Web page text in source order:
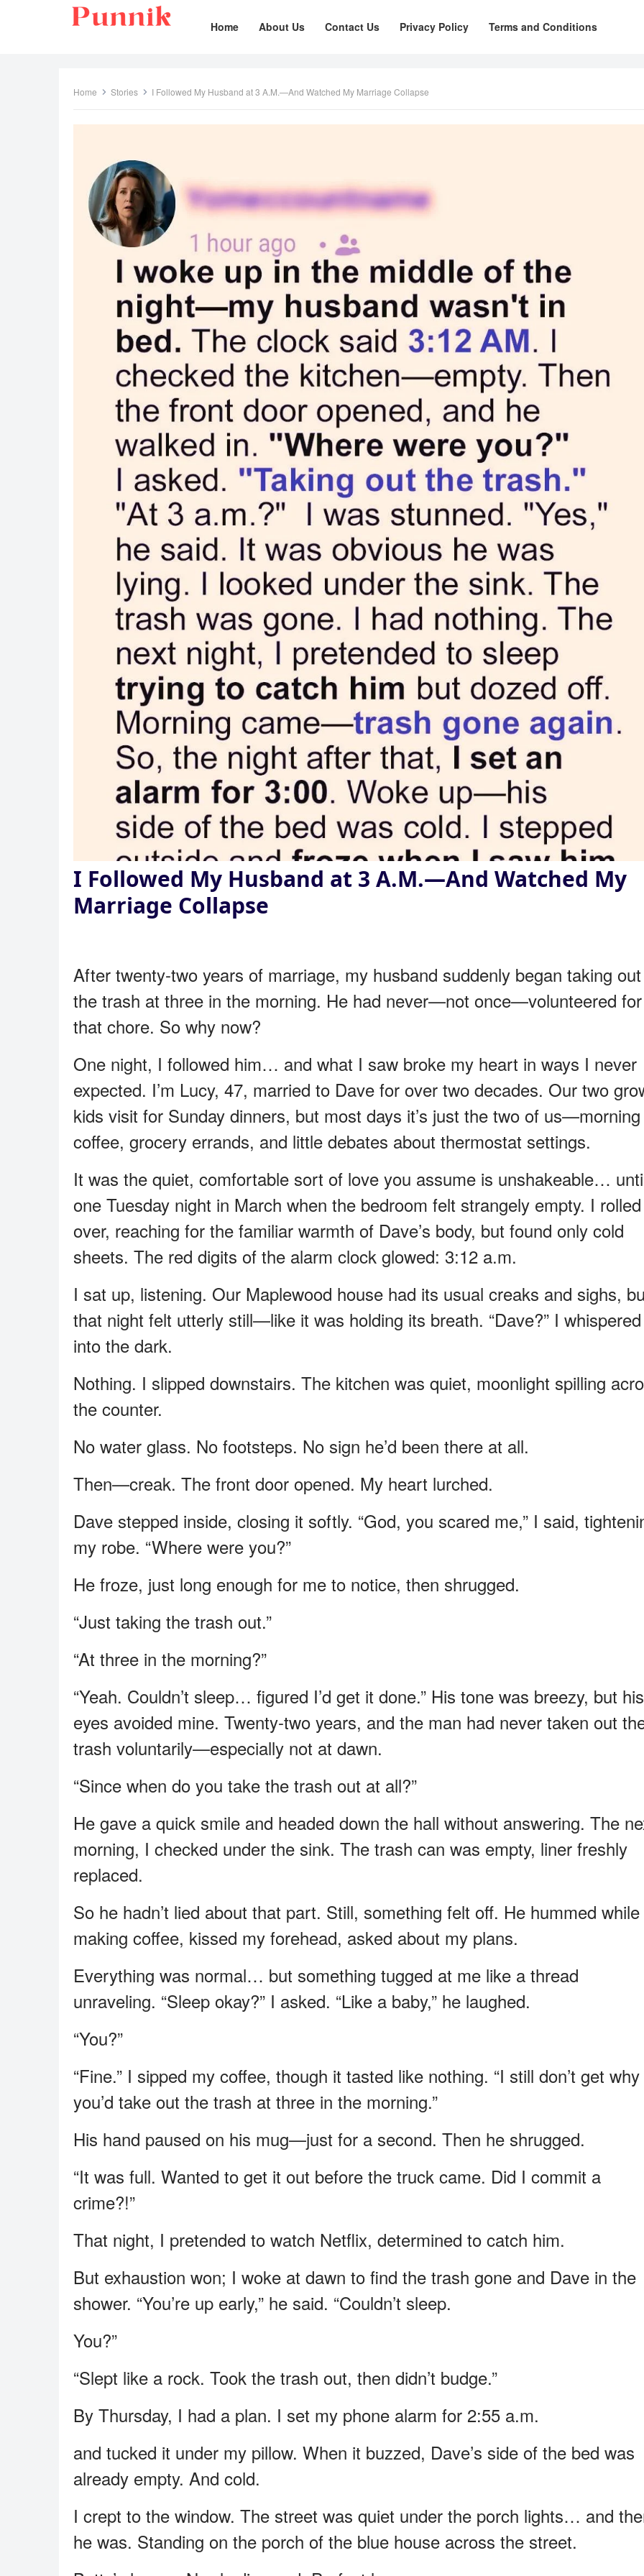
Home About Us Contact Us Privacy Policy Terms and Conditions
Home Stories I Followed My Husband at 3 A.M.—And Watched My Marriage Collapse
I Followed My Husband at 3 A.M.—And Watched My
Marriage Collapse
After twenty-two years of marriage, my husband suddenly began taking out
the trash at three in the morning. He had never—not once—volunteered for
that chore. So why now?
One night, I followed him… and what I saw broke my heart in ways I never
expected. I’m Lucy, 47, married to Dave for over two decades. Our two
kids visit for Sunday dinners, but most days it’s just the two of us—morning
coffee, grocery errands, and little debates about thermostat settings.
It was the quiet, comfortable sort of love you assume is unshakeable…
one Tuesday night in March when the bedroom felt strangely empty. I rolled
over, reaching for the familiar warmth of Dave’s body, but found only cold
sheets. The red digits of the alarm clock glowed: 3:12 a.m.
I sat up, listening. Our Maplewood house had its usual creaks and sighs,
that night felt utterly still—like it was holding its breath. “Dave?” I whispered
into the dark.
Nothing. I slipped downstairs. The kitchen was quiet, moonlight spilling
the counter.
No water glass. No footsteps. No sign he’d been there at all.
Then—creak. The front door opened. My heart lurched.
Dave stepped inside, closing it softly. “God, you scared me,” I said,
my robe. “Where were you?”
He froze, just long enough for me to notice, then shrugged.
“Just taking the trash out.”
“At three in the morning?”
“Yeah. Couldn’t sleep… figured I’d get it done.” His tone was breezy, but his
eyes avoided mine. Twenty-two years, and the man had never taken out
trash voluntarily—especially not at dawn.
“Since when do you take the trash out at all?”
He gave a quick smile and headed down the hall without answering. The
morning, I checked under the sink. The trash can was empty, liner freshly
replaced.
So he hadn’t lied about that part. Still, something felt off. He hummed while
making coffee, kissed my forehead, asked about my plans.
Everything was normal… but something tugged at me like a thread
unraveling. “Sleep okay?” I asked. “Like a baby,” he laughed.
“You?”
“Fine.” I sipped my coffee, though it tasted like nothing. “I still don’t get why
you’d take out the trash at three in the morning.”
His hand paused on his mug—just for a second. Then he shrugged.
“It was full. Wanted to get it out before the truck came. Did I commit a
crime?!”
That night, I pretended to watch Netflix, determined to catch him.
But exhaustion won; I woke at dawn to find the trash gone and Dave in the
shower. “You’re up early,” he said. “Couldn’t sleep.
You?”
“Slept like a rock. Took the trash out, then didn’t budge.”
By Thursday, I had a plan. I set my phone alarm for 2:55 a.m.
and tucked it under my pillow. When it buzzed, Dave’s side of the bed was
already empty. And cold.
I crept to the window. The street was quiet under the porch lights… and
he was. Standing on the porch of the blue house across the street.